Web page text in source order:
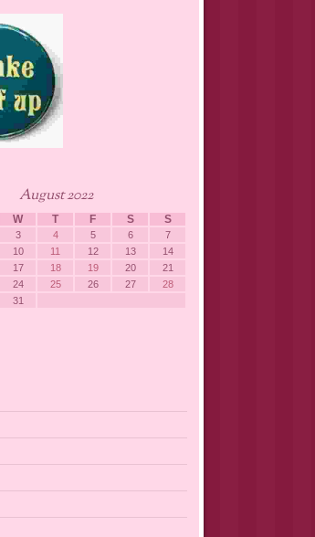
August 2022
W T F S S
3 4 5 6
7
10 11 12 13
14
17 18 19 20
21
24 25 26 27
28
31